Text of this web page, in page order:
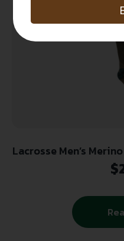
Lacrosse Men’s
$